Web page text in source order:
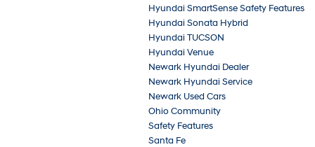
Hyundai SmartSense Safety Features
Hyundai Sonata Hybrid
Hyundai TUCSON
Hyundai Venue
Newark Hyundai Dealer
Newark Hyundai Service
Newark Used Cars
Ohio Community
Safety Features
Santa Fe